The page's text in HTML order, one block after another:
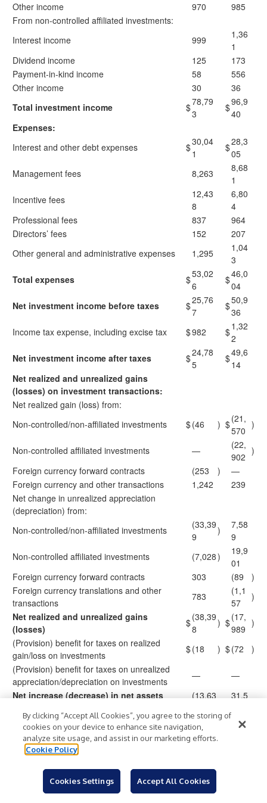
Other income
970
985
From non-controlled affiliated investments:
Interest income
999
1,36
1
Dividend income
125
173
Payment-in-kind income
58
556
Other income
30
36
Total investment income
$78,79
3
$96,9
40
Expenses:
Interest and other debt expenses
$30,04
1
$28,3
05
Management fees
8,263
8,68
1
Incentive fees
12,43
8
6,80
4
Professional fees
837
964
Directors’ fees
152
207
Other general and administrative expenses
1,295
1,04
3
Total expenses
$53,02
6
$46,0
04
Net investment income before taxes
$25,76
7
$50,9
36
Income tax expense, including excise tax
$982 $1,32
2
Net investment income after taxes
$24,78
5
$49,6
14
Net realized and unrealized gains
(losses) on investment transactions:
Net realized gain (loss) from:
Non-controlled/non-affiliated investments
$(46 ) $(21,
570
)
Non-controlled affiliated investments —
(22,
902
)
Foreign currency forward contracts
(253 )
—
Foreign currency and other transactions
1,242
239
Net change in unrealized appreciation
(depreciation) from:
Non-controlled/non-affiliated investments
(33,39
9
)
7,58
9
Non-controlled affiliated investments
(7,028)
19,9
01
Foreign currency forward contracts
303 (89
)
Foreign currency translations and other
transactions
783
(1,1
57
)
Net realized and unrealized gains
(losses)
$(38,39
8
) $(17,
989
)
(Provision) benefit for taxes on realized
gain/loss on investments
$(18 ) $(72
)
(Provision) benefit for taxes on unrealized
appreciation/depreciation on investments
—
—
Net increase (decrease) in net assets
$(13,63) $31,5
Weighted average shares outstanding
112,5
69,06
117,
$0.22
Basic and diluted earnings (loss) per share
$(0.12
By clicking “Accept All Cookies”, you agree to the storing of
cookies on your device to enhance site navigation,
analyze site usage, and assist in our marketing efforts.
Cookie Policy
Cookies Settings Accept All Cookies